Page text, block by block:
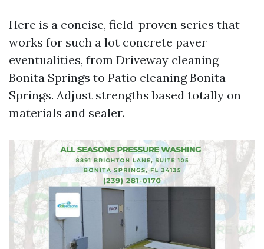
Here is a concise, field-proven series that
works for such a lot concrete paver
eventualities, from Driveway cleaning
Bonita Springs to Patio cleaning Bonita
Springs. Adjust strengths based totally on
materials and sealer.